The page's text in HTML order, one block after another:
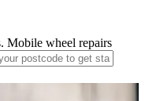
Mobile wheel repairs